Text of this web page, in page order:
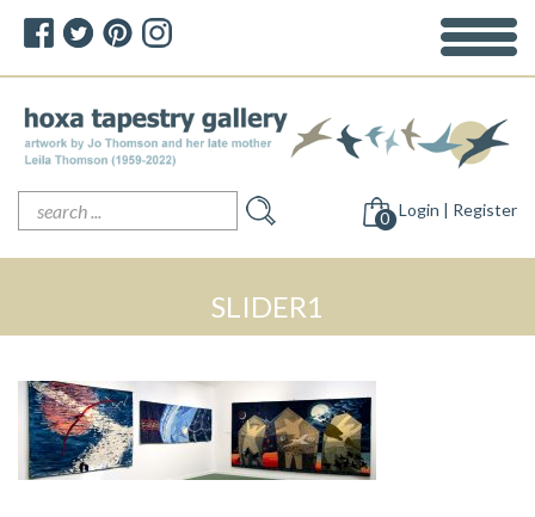
Search
for:
0 Login | Register
SLIDER1